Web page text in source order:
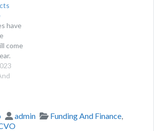
have
come
Author
admin Categories
Funding And Finance